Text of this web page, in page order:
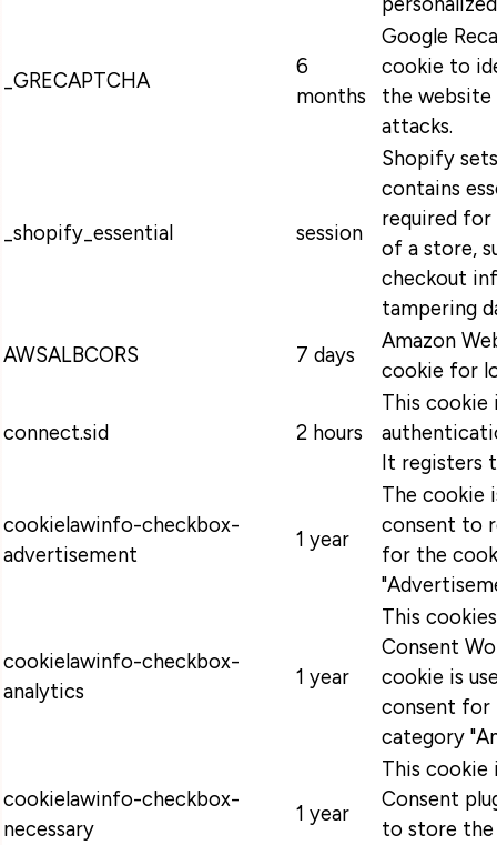
_GRECAPTCHA
6
months
Google
cookie to
the website
attacks.
_shopify_essential session
Shopify
contains
required
of a store,
checkout
tampering
AWSALBCORS
7 days
Amazon
cookie for
connect.sid 2 hours
This cookie
It registers
cookielawinfo-checkbox-
advertisement
1 year
The cookie
consent to
for the
cookielawinfo-checkbox-
analytics
1 year
This
Consent
cookie is
consent for
category
cookielawinfo-checkbox-
necessary
1 year
This cookie
Consent
to store